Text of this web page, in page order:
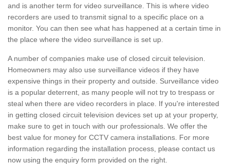
and is another term for video surveillance. This is where video
recorders are used to transmit signal to a specific place on a
monitor. You can then see what has happened at a certain time in
the place where the video surveillance is set up.
A number of companies make use of closed circuit television.
Homeowners may also use surveillance videos if they have
expensive things in their property and outside. Surveillance video
is a popular deterrent, as many people will not try to trespass or
steal when there are video recorders in place. If you're interested
in getting closed circuit television devices set up at your property,
make sure to get in touch with our professionals. We offer the
best value for money for CCTV camera installations. For more
information regarding the installation process, please contact us
now using the enquiry form provided on the right.